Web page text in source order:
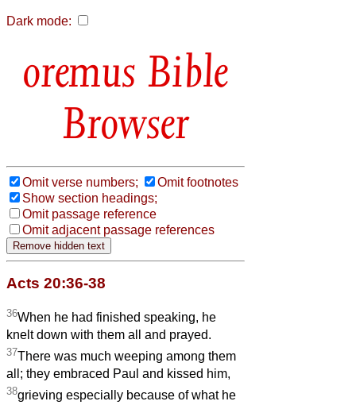
Dark mode:
Bible
Browser
Omit verse numbers;
Omit footnotes
Show section headings;
Omit passage reference
Omit adjacent passage references
Acts 20:36-38
36When he had finished speaking, he
knelt down with them all and prayed.
37There was much weeping among them
all; they embraced Paul and kissed him,
38grieving especially because of what he